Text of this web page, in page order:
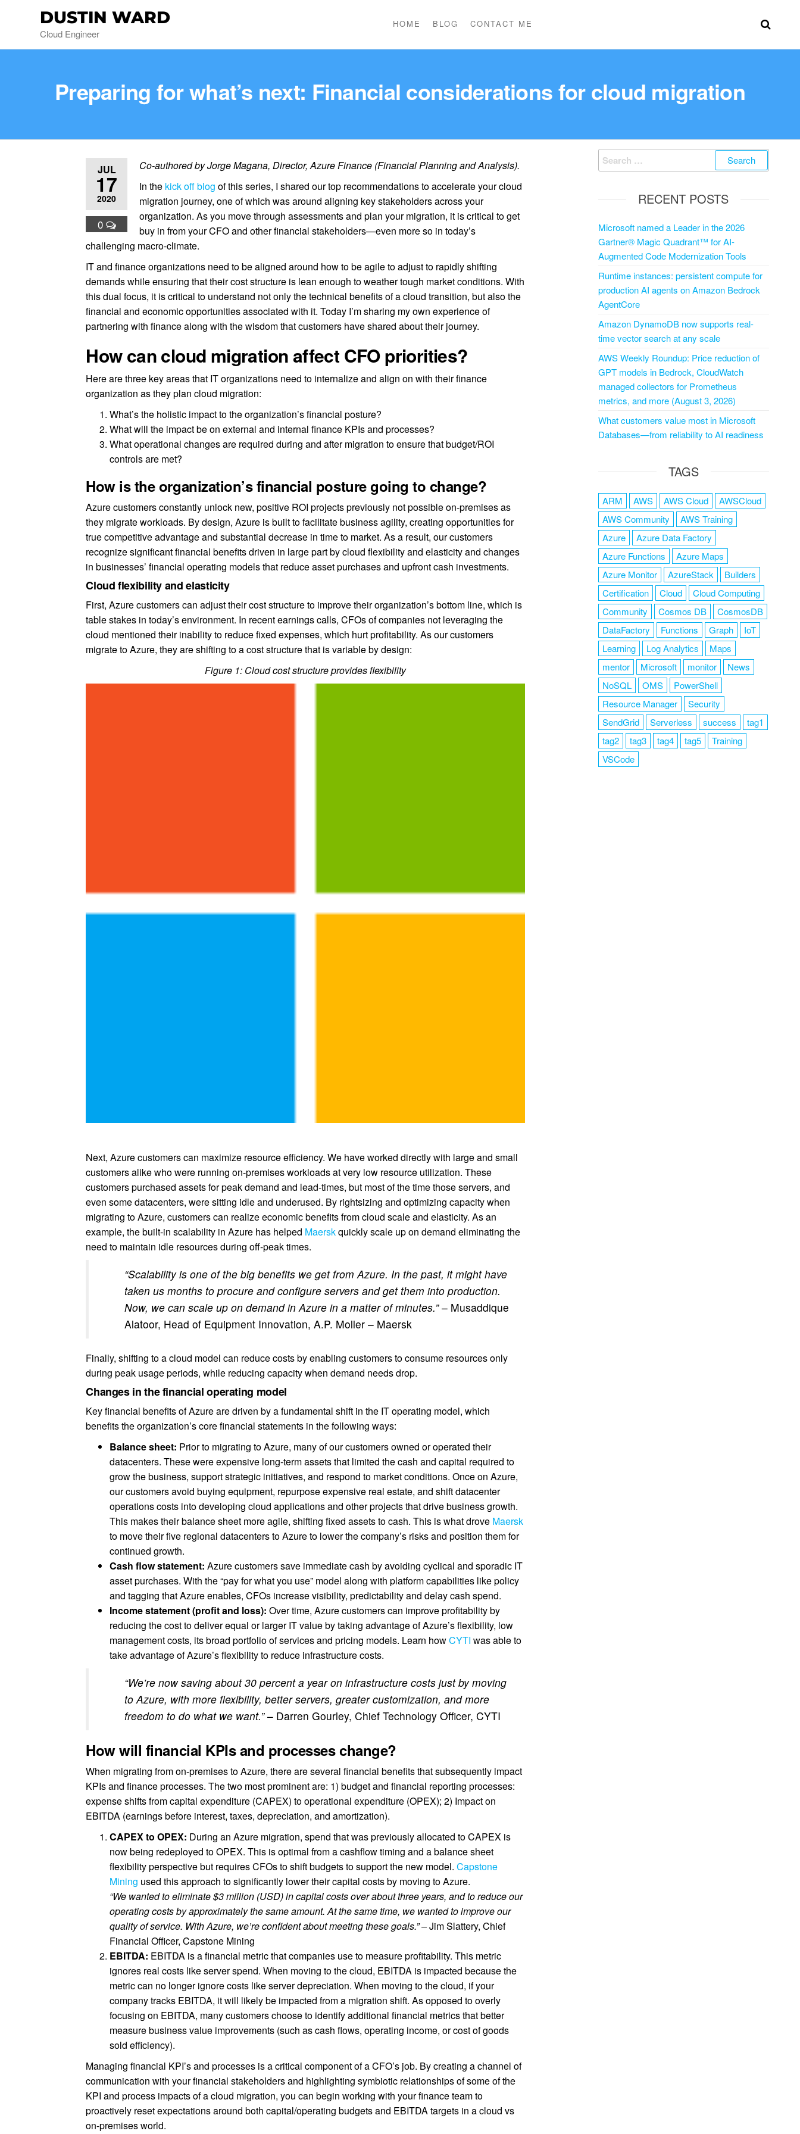
DUSTIN WARD
Cloud Engineer
HOME BLOG CONTACT ME
Preparing for what’s next: Financial considerations for cloud migration
JUL
17
2020
0
Co-authored by Jorge Magana, Director, Azure Finance (Financial Planning and Analysis).
In the kick off blog of this series, I shared our top recommendations to accelerate your cloud
migration journey, one of which was around aligning key stakeholders across your
organization. As you move through assessments and plan your migration, it is critical to get
buy in from your CFO and other financial stakeholders—even more so in today’s
challenging macro-climate.
IT and finance organizations need to be aligned around how to be agile to adjust to rapidly shifting
demands while ensuring that their cost structure is lean enough to weather tough market conditions. With
this dual focus, it is critical to understand not only the technical benefits of a cloud transition, but also the
financial and economic opportunities associated with it. Today I’m sharing my own experience of
partnering with finance along with the wisdom that customers have shared about their journey.
How can cloud migration affect CFO priorities?
Here are three key areas that IT organizations need to internalize and align on with their finance
organization as they plan cloud migration:
What’s the holistic impact to the organization’s financial posture?
What will the impact be on external and internal finance KPIs and processes?
What operational changes are required during and after migration to ensure that budget/ROI
controls are met?
How is the organization’s financial posture going to change?
Azure customers constantly unlock new, positive ROI projects previously not possible on-premises as
they migrate workloads. By design, Azure is built to facilitate business agility, creating opportunities for
true competitive advantage and substantial decrease in time to market. As a result, our customers
recognize significant financial benefits driven in large part by cloud flexibility and elasticity and changes
in businesses’ financial operating models that reduce asset purchases and upfront cash investments.
Cloud flexibility and elasticity
First, Azure customers can adjust their cost structure to improve their organization’s bottom line, which is
table stakes in today’s environment. In recent earnings calls, CFOs of companies not leveraging the
cloud mentioned their inability to reduce fixed expenses, which hurt profitability. As our customers
migrate to Azure, they are shifting to a cost structure that is variable by design:
Figure 1: Cloud cost structure provides flexibility
Next, Azure customers can maximize resource efficiency. We have worked directly with large and small
customers alike who were running on-premises workloads at very low resource utilization. These
customers purchased assets for peak demand and lead-times, but most of the time those servers, and
even some datacenters, were sitting idle and underused. By rightsizing and optimizing capacity when
migrating to Azure, customers can realize economic benefits from cloud scale and elasticity. As an
example, the built-in scalability in Azure has helped Maerskquickly scale up on demand eliminating the
need to maintain idle resources during off-peak times.
“Scalability is one of the big benefits we get from Azure. In the past, it might have
taken us months to procure and configure servers and get them into production.
Now, we can scale up on demand in Azure in a matter of minutes.”– Musaddique
Alatoor, Head of Equipment Innovation, A.P. Moller – Maersk
Finally, shifting to a cloud model can reduce costs by enabling customers to consume resources only
during peak usage periods, while reducing capacity when demand needs drop.
Changes in the financial operating model
Key financial benefits of Azure are driven by a fundamental shift in the IT operating model, which
benefits the organization’s core financial statements in the following ways:
Balance sheet: Prior to migrating to Azure, many of our customers owned or operated their
datacenters. These were expensive long-term assets that limited the cash and capital required to
grow the business, support strategic initiatives, and respond to market conditions. Once on Azure,
our customers avoid buying equipment, repurpose expensive real estate, and shift datacenter
operations costs into developing cloud applications and other projects that drive business growth.
This makes their balance sheet more agile, shifting fixed assets to cash. This is what drove Maersk
to move their five regional datacenters to Azure to lower the company’s risks and position them for
continued growth.
Cash flow statement: Azure customers save immediate cash by avoiding cyclical and sporadic IT
asset purchases. With the “pay for what you use” model along with platform capabilities like policy
and tagging that Azure enables, CFOs increase visibility, predictability and delay cash spend.
Income statement (profit and loss): Over time, Azure customers can improve profitability by
reducing the cost to deliver equal or larger IT value by taking advantage of Azure’s flexibility, low
management costs, its broad portfolio of services and pricing models. Learn howCYTIwas able to
take advantage of Azure’s flexibility to reduce infrastructure costs.
“We’re now saving about 30 percent a year on infrastructure costs just by moving
to Azure, with more flexibility, better servers, greater customization, and more
freedom to do what we want.”– Darren Gourley, Chief Technology Officer, CYTI
How will financial KPIs and processes change?
When migrating from on-premises to Azure, there are several financial benefits that subsequently impact
KPIs and finance processes. The two most prominent are: 1) budget and financial reporting processes:
expense shifts from capital expenditure (CAPEX) to operational expenditure (OPEX); 2) Impact on
EBITDA (earnings before interest, taxes, depreciation, and amortization).
CAPEX to OPEX: During an Azure migration, spend that was previously allocated to CAPEX is
now being redeployed to OPEX. This is optimal from a cashflow timing and a balance sheet
flexibility perspective but requires CFOs to shift budgets to support the new model.Capstone
Mining used this approach to significantly lower their capital costs by moving to Azure.
“We wanted to eliminate $3 million (USD) in capital costs over about three years, and to reduce our
operating costs by approximately the same amount. At the same time, we wanted to improve our
quality of service. With Azure, we’re confident about meeting these goals.” –Jim Slattery, Chief
Financial Officer, Capstone Mining
EBITDA: EBITDA is a financial metric that companies use to measure profitability. This metric
ignores real costs like server spend. When moving to the cloud, EBITDA is impacted because the
metric can no longer ignore costs like server depreciation. When moving to the cloud, if your
company tracks EBITDA, it will likely be impacted from a migration shift. As opposed to overly
focusing on EBITDA, many customers choose to identify additional financial metrics that better
measure business value improvements (such as cash flows, operating income, or cost of goods
sold efficiency).
Managing financial KPI’s and processes is a critical component of a CFO’s job. By creating a channel of
communication with your financial stakeholders and highlighting symbiotic relationships of some of the
KPI and process impacts of a cloud migration, you can begin working with your finance team to
proactively reset expectations around both capital/operating budgets and EBITDA targets in a cloud vs
on-premises world.
RECENT POSTS
Microsoft named a Leader in the 2026
Gartner® Magic Quadrant™ for AI-
Augmented Code Modernization Tools
Runtime instances: persistent compute for
production AI agents on Amazon Bedrock
AgentCore
Amazon DynamoDB now supports real-
time vector search at any scale
AWS Weekly Roundup: Price reduction of
GPT models in Bedrock, CloudWatch
managed collectors for Prometheus
metrics, and more (August 3, 2026)
What customers value most in Microsoft
Databases—from reliability to AI readiness
TAGS
ARM AWS AWS Cloud
AWSCloud
AWS Community
AWS Training
Azure
Azure Data Factory
Azure Functions
Azure Maps
Azure Monitor
AzureStack
Builders
Certification
Cloud
Cloud Computing
Community
Cosmos DB
CosmosDB
DataFactory
Functions Graph
IoT
Learning
Log Analytics
Maps
mentor
Microsoft monitor
News
NoSQL
OMS
PowerShell
Resource Manager
Security
SendGrid
Serverless success
tag1
tag2
tag3 tag4 tag5
Training
VSCode